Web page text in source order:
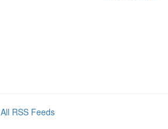
All RSS Feeds